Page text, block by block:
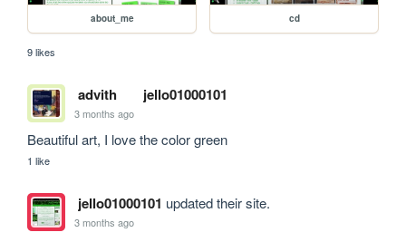
about_me cd
9 likes
advith jello01000101
3 months ago
Beautiful art, I love the color green
1 like
jello01000101 updated their site.
3 months ago